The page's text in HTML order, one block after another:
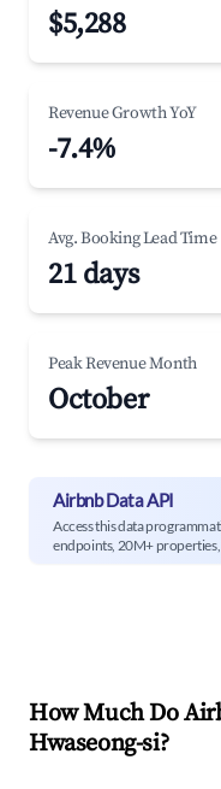
$5,288
Revenue Growth YoY
-7.4%
Avg. Booking Lead Time
21 days
Peak Revenue Month
October
Airbnb Data API
Access this data
endpoints, 20M+
How Much Do
Hwaseong-si?